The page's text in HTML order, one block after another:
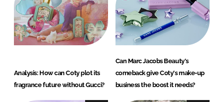
Analysis: How can Coty plot its
fragrance future without Gucci?
Can Marc Jacobs Beauty's
comeback give Coty's make-up
business the boost it needs?